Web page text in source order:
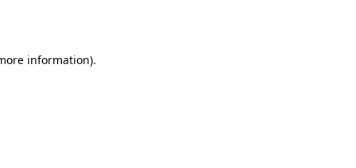
information).